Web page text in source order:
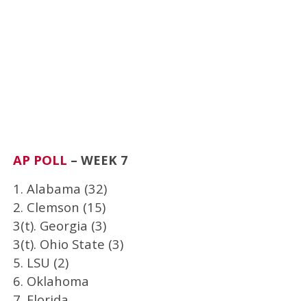
AP POLL – WEEK 7
1. Alabama (32)
2. Clemson (15)
3(t). Georgia (3)
3(t). Ohio State (3)
5. LSU (2)
6. Oklahoma